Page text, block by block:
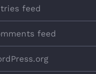
feed
feed